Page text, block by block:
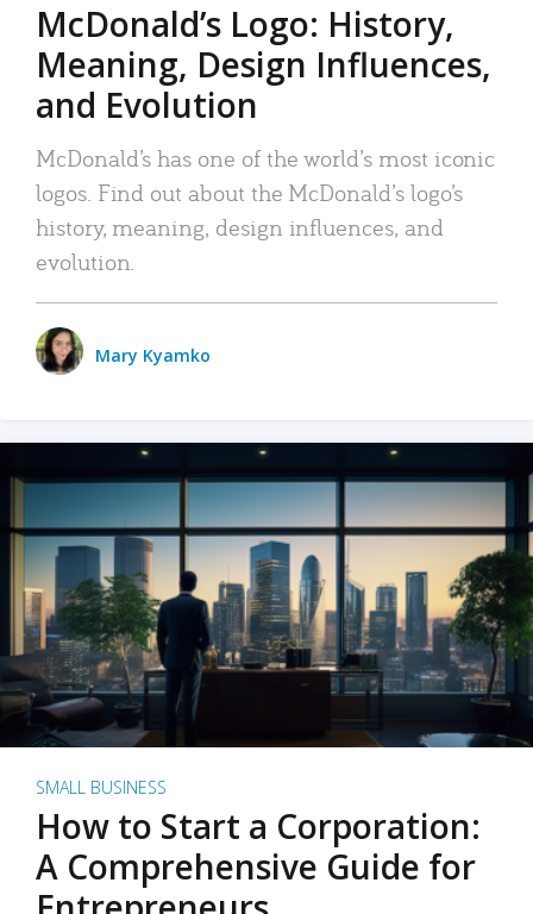
McDonald’s Logo: History,
Meaning, Design Influences,
and Evolution
McDonald’s has one of the world’s most iconic
logos. Find out about the McDonald’s logo’s
history, meaning, design influences, and
evolution.
Mary Kyamko
SMALL BUSINESS
How to Start a Corporation:
A Comprehensive Guide for